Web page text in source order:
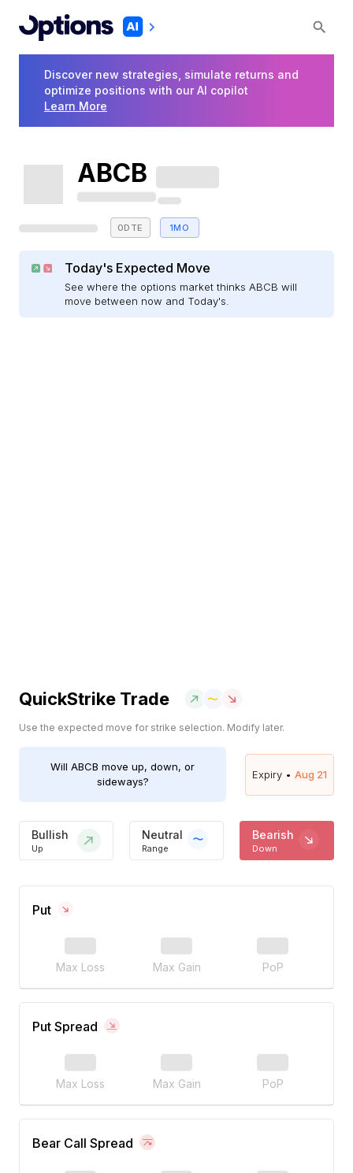
Discover new strategies, simulate returns and
optimize positions with our AI copilot
Learn More
ABCB
0DTE 1MO
Today's Expected Move
See where the options market thinks ABCB will
move between now and Today's.
QuickStrike Trade
Use the expected move for strike selection. Modify later.
Will ABCB move up, down, or
sideways?
Expiry • Aug 21
Bullish
Up
Neutral
Range
Bearish
Down
Put
Max Loss Max Gain PoP
Put Spread
Max Loss Max Gain PoP
Bear Call Spread